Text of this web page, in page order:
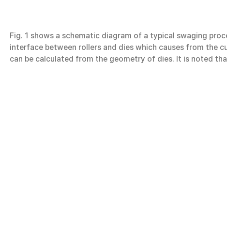
Fig. 1 shows a schematic diagram of a typical swaging
interface between rollers and dies which causes from the
can be calculated from the geometry of dies. It is noted